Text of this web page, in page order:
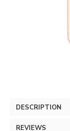
DESCRIPTION
REVIEWS